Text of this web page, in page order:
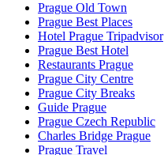
Prague Old Town
Prague Best Places
Hotel Prague Tripadvisor
Prague Best Hotel
Restaurants Prague
Prague City Centre
Prague City Breaks
Guide Prague
Prague Czech Republic
Charles Bridge Prague
Prague Travel